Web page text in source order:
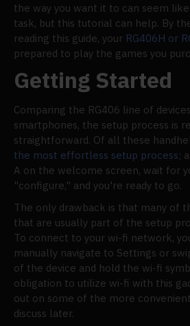
the way you want it to can seem
task, but this tutorial can help. By
reading this guide, your RG406H or
prepared to play the games you
Getting Started
Comparing the RG406 line of
smartphones, the setup process is
straightforward. Of all these
the most effortless setup process;
A on the welcome screen, wait for
"configure," and you're ready to go.
The only drawback is that many of
that are usually part of the setup
To connect to your wi-fi network,
manually navigate to Settings or
of the device and hold the wi-fi
obligation to utilize wi-fi with this
out on some of the more
discuss later.